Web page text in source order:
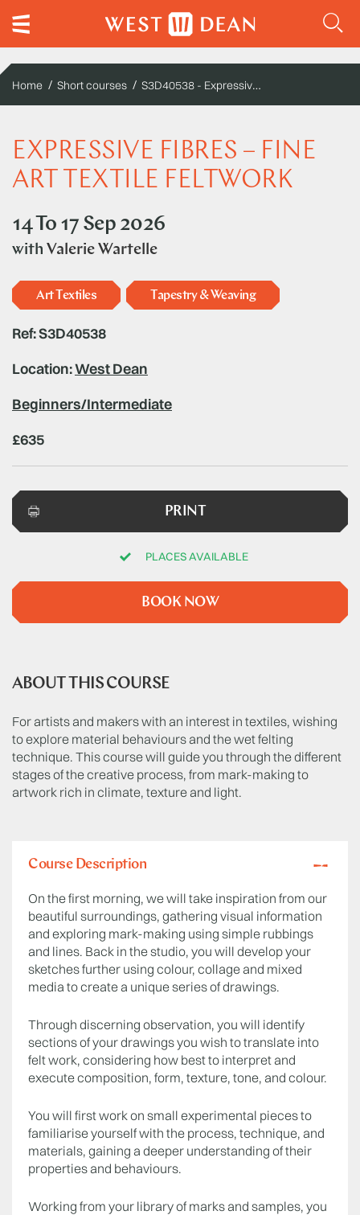
Home Short courses S3D40538 - Expressive fibres – fine art textile feltwork
EXPRESSIVE FIBRES – FINE
ART TEXTILE FELTWORK
14 To 17 Sep 2026
with Valerie Wartelle
Art Textiles Tapestry & Weaving
Ref: S3D40538
Location:West Dean
Beginners/Intermediate
£635
PRINT
PLACES AVAILABLE
BOOK NOW
ABOUT THIS COURSE
For artists and makers with an interest in textiles, wishing
to explore material behaviours and the wet felting
technique. This course will guide you through the different
stages of the creative process, from mark-making to
artwork rich in climate, texture and light.
Course Description
On the first morning, we will take inspiration from our
beautiful surroundings, gathering visual information
and exploring mark-making using simple rubbings
and lines. Back in the studio, you will develop your
sketches further using colour, collage and mixed
media to create a unique series of drawings.
Through discerning observation, you will identify
sections of your drawings you wish to translate into
felt work, considering how best to interpret and
execute composition, form, texture, tone, and colour.
You will first work on small experimental pieces to
familiarise yourself with the process, technique, and
materials, gaining a deeper understanding of their
properties and behaviours.
Working from your library of marks and samples, you